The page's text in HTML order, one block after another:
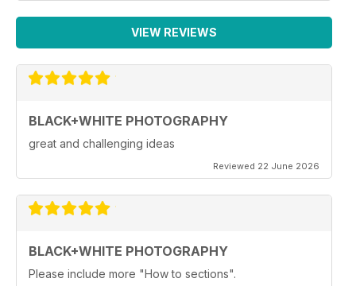
VIEW REVIEWS
BLACK+WHITE PHOTOGRAPHY
great and challenging ideas
Reviewed 22 June 2026
BLACK+WHITE PHOTOGRAPHY
Please include more "How to sections".